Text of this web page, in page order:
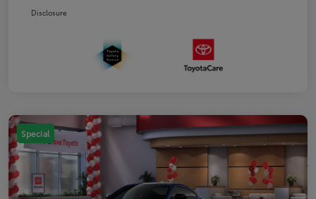
Disclosure
Special